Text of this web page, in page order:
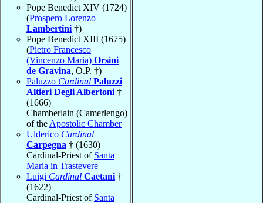
Pope Benedict XIV (1724)
(Prospero Lorenzo
Lambertini †)
Pope Benedict XIII (1675)
(Pietro Francesco
(Vincenzo Maria) Orsini
de Gravina, O.P. †)
Paluzzo Cardinal Paluzzi
Altieri Degli Albertoni †
(1666)
Chamberlain (Camerlengo)
of the Apostolic Chamber
Ulderico Cardinal
Carpegna † (1630)
Cardinal-Priest of Santa
Maria in Trastevere
Luigi Cardinal Caetani †
(1622)
Cardinal-Priest of Santa